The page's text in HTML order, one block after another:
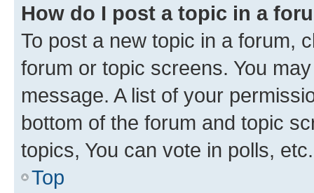
How do I post a topic in a
To post a new topic in a forum,
forum or topic screens. You
message. A list of your
bottom of the forum and topic
topics, You can vote in polls, etc.
Top